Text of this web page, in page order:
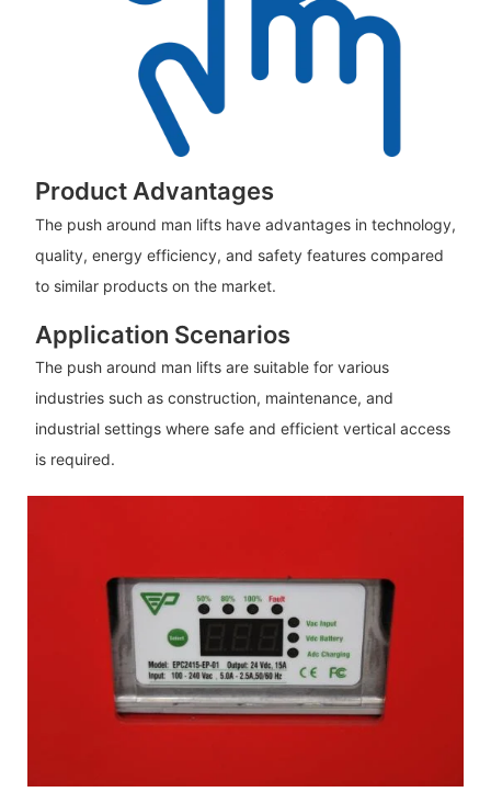
Product Advantages
The push around man lifts have advantages in technology,
quality, energy efficiency, and safety features compared
to similar products on the market.
Application Scenarios
The push around man lifts are suitable for various
industries such as construction, maintenance, and
industrial settings where safe and efficient vertical access
is required.